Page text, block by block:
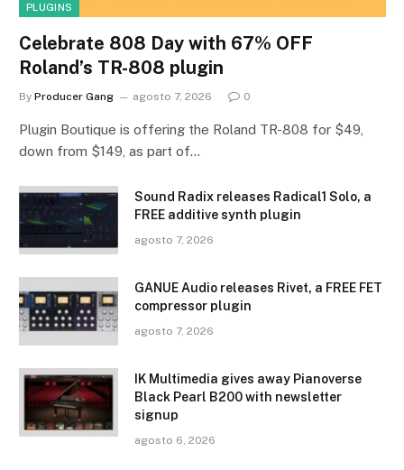
PLUGINS
Celebrate 808 Day with 67% OFF
Roland’s TR-808 plugin
By Producer Gang agosto 7, 2026 0
Plugin Boutique is offering the Roland TR-808 for $49,
down from $149, as part of…
Sound Radix releases Radical1 Solo, a
FREE additive synth plugin
agosto 7, 2026
GANUE Audio releases Rivet, a FREE FET
compressor plugin
agosto 7, 2026
IK Multimedia gives away Pianoverse
Black Pearl B200 with newsletter
signup
agosto 6, 2026